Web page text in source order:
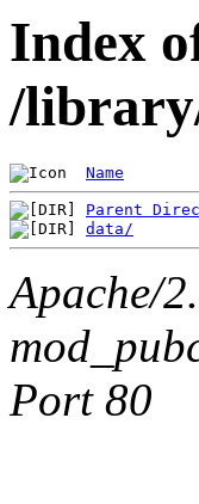
Index
/
Name
Parent
data/
Apache/
Port 80